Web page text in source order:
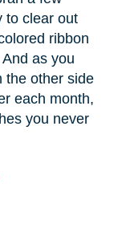
to clear out
ribbon
as you
the other side
each month,
you never